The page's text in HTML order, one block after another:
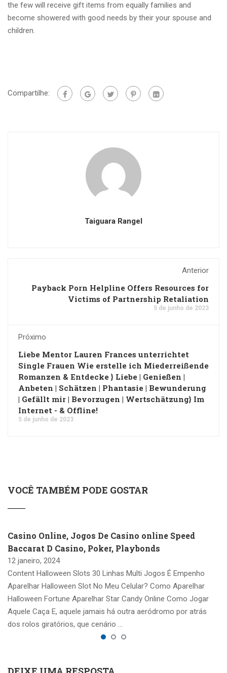
the few will receive gift items from equally families and
become showered with good needs by their your spouse and
children.
Compartilhe:
Taiguara Rangel
Anterior
Payback Porn Helpline Offers Resources for
Victims of Partnership Retaliation
5 de junho de 2023
Próximo
Liebe Mentor Lauren Frances unterrichtet
Single Frauen Wie erstelle ich Miederreißende
Romanzen & Entdecke } Liebe | Genießen |
Anbeten | Schätzen | Phantasie | Bewunderung
| Gefällt mir | Bevorzugen | Wertschätzung} Im
Internet - & Offline!
5 de junho de 2023
VOCÊ TAMBÉM PODE GOSTAR
Casino Online, Jogos De Casino online Speed
Baccarat D Casino, Poker, Playbonds
12 janeiro, 2024
Content Halloween Slots 30 Linhas Multi Jogos É Empenho
Aparelhar Halloween Slot No Meu Celular? Como Aparelhar
Halloween Fortune Aparelhar Star Candy Online Como Jogar
Aquele Caça E, aquele jamais há outra aeródromo por atrás
dos rolos giratórios, que cenário …